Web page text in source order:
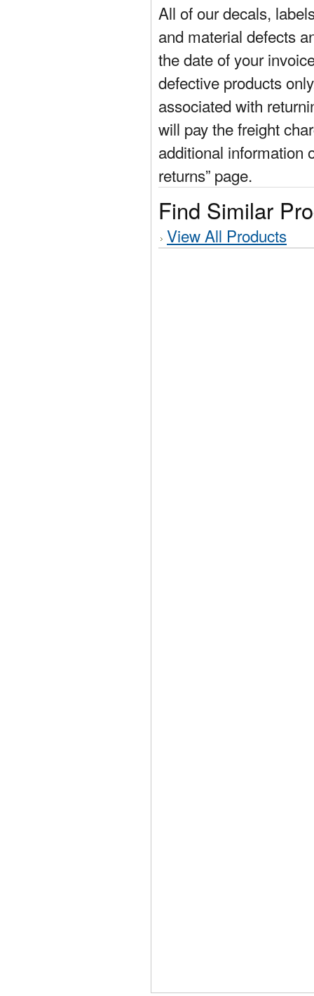
All of our decals,
and material defects
the date of your
defective products
associated with
will pay the freight
additional information
returns” page.
Find Similar
View All Products